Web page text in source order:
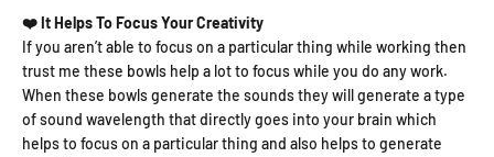
❤️ It Helps To Focus Your Creativity
If you aren’t able to focus on a particular thing while working then
trust me these bowls help a lot to focus while you do any work.
When these bowls generate the sounds they will generate a type
of sound wavelength that directly goes into your brain which
helps to focus on a particular thing and also helps to generate